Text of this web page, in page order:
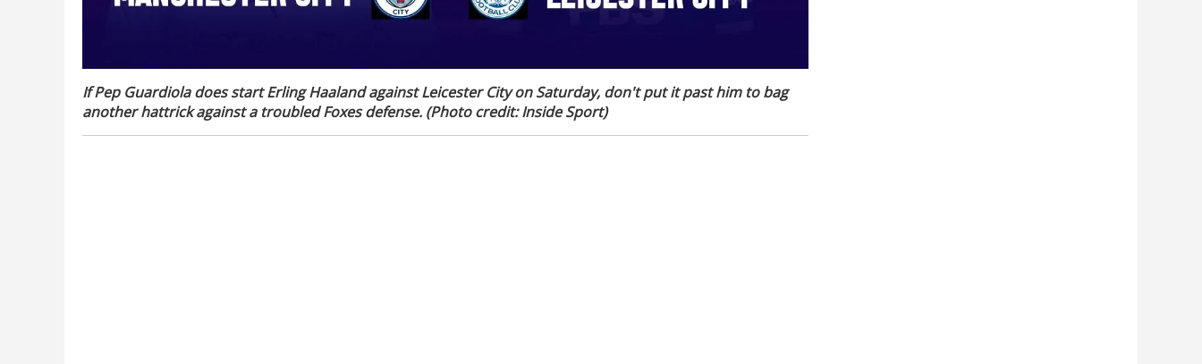
If Pep Guardiola does start Erling Haaland against Leicester City on Saturday, don't put it past him to bag
another hattrick against a troubled Foxes defense. (Photo credit: Inside Sport)